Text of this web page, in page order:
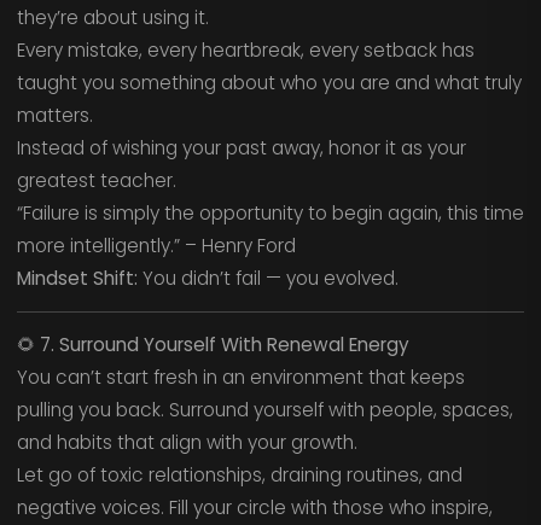
they’re about using it.
Every mistake, every heartbreak, every setback has
taught you something about who you are and what truly
matters.
Instead of wishing your past away, honor it as your
greatest teacher.
“Failure is simply the opportunity to begin again, this time
more intelligently.” – Henry Ford
Mindset Shift: You didn’t fail — you evolved.
🌻 7. Surround Yourself With Renewal Energy
You can’t start fresh in an environment that keeps
pulling you back. Surround yourself with people, spaces,
and habits that align with your growth.
Let go of toxic relationships, draining routines, and
negative voices. Fill your circle with those who inspire,